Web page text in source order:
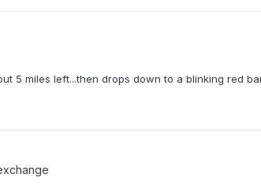
5 miles left...then drops down to a blinking red